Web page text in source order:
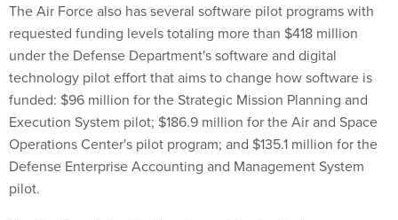
The Air Force also has several software pilot programs with
requested funding levels totaling more than $418 million
under the Defense Department's software and digital
technology pilot effort that aims to change how software is
funded: $96 million for the Strategic Mission Planning and
Execution System pilot; $186.9 million for the Air and Space
Operations Center's pilot program; and $135.1 million for the
Defense Enterprise Accounting and Management System
pilot.